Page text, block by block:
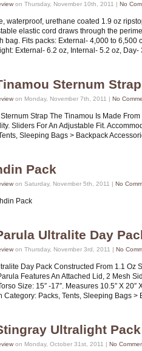
on Thursday, November 10th, 2011 | No
waterproof, urethane coated 1.9 oz
elastic cord draws through the
bag. Fits packs: External- 4,000 to 6,500
External- 6.2 oz, Internal- 5.2 oz, Day-
Sternum Strap
on Monday, November 7th, 2011 | No
Strap The Tinamou Is Made
Sliders For An Adjustable Fit.
Sleeping Bags > Backpack
Pack
on Saturday, November 5th, 2011 | No
Pack
Ultralite Day
on Thursday, November 3rd, 2011 | No
Day Pack Constructed From 1.1
Features An Attached Lid, 2 Mesh
Size: 15″ -17″. Measures 10.5″ X
Category: Packs, Tents, Sleeping Bags
Ultralight
on Monday, October 31st, 2011 | No